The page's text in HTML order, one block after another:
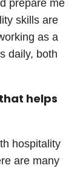
prepare me
skills are
as a
daily, both
helps
hospitality
are many